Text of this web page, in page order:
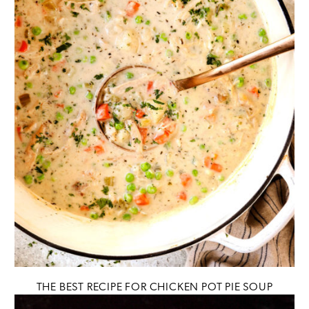
THE BEST RECIPE FOR CHICKEN POT PIE SOUP